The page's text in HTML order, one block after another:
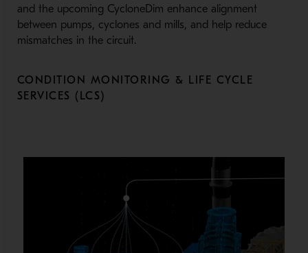
and the upcoming CycloneDim enhance alignment
between pumps, cyclones and mills, and help reduce
mismatches in the circuit.
CONDITION MONITORING & LIFE CYCLE
SERVICES (LCS)